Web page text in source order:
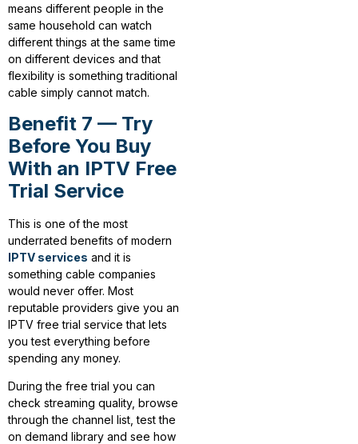
means different people in the
same household can watch
different things at the same time
on different devices and that
flexibility is something traditional
cable simply cannot match.
Benefit 7 — Try
Before You Buy
With an IPTV Free
Trial Service
This is one of the most
underrated benefits of modern
IPTV services and it is
something cable companies
would never offer. Most
reputable providers give you an
IPTV free trial service that lets
you test everything before
spending any money.
During the free trial you can
check streaming quality, browse
through the channel list, test the
on demand library and see how